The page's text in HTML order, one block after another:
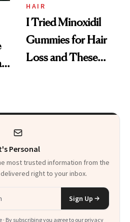
Vitamin C Serum
HAIR
I Tried Minoxidil
Gummies for Hair
Loss and These
Personal
most trusted information from the
right to your inbox.
Sign Up
By subscribing you agree to our privacy